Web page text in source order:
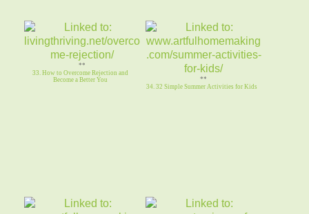
**
33. How to Overcome Rejection and
Become a Better You
**
34. 32 Simple Summer Activities for Kids